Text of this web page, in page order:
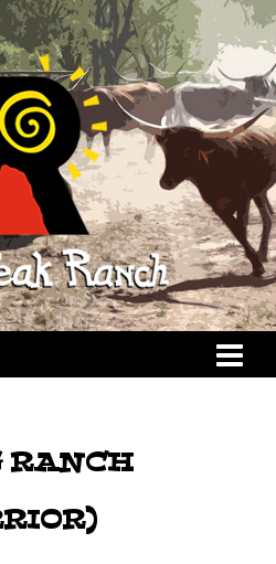
RANCH